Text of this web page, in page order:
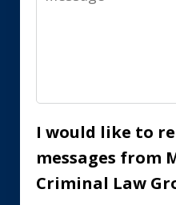
I would like to
messages from
Criminal Law